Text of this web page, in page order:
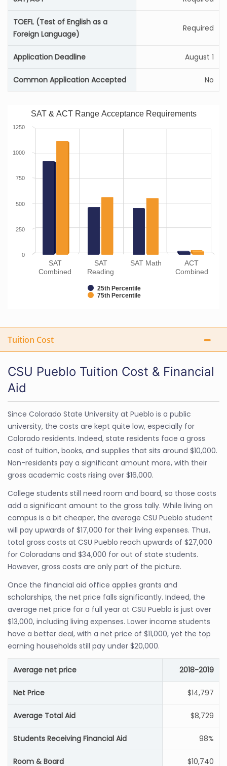
TOEFL (Test of English as a
Foreign Language)
Required
Application Deadline August 1
Common Application Accepted No
SAT & ACT Range Acceptance Requirements
25th Percentile
75th Percentile
SAT
Combined
SAT
Reading
SAT Math
ACT
Combined
0
250
500
750
1000
1250
Tuition Cost
CSU Pueblo Tuition Cost & Financial
Aid
Since Colorado State University at Pueblo is a public
university, the costs are kept quite low, especially for
Colorado residents. Indeed, state residents face a gross
cost of tuition, books, and supplies that sits around $10,000.
Non-residents pay a significant amount more, with their
gross academic costs rising over $16,000.
College students still need room and board, so those costs
add a significant amount to the gross tally. While living on
campus is a bit cheaper, the average CSU Pueblo student
will pay upwards of $17,000 for their living expenses. Thus,
total gross costs at CSU Pueblo reach upwards of $27,000
for Coloradans and $34,000 for out of state students.
However, gross costs are only part of the picture.
Once the financial aid office applies grants and
scholarships, the net price falls significantly. Indeed, the
average net price for a full year at CSU Pueblo is just over
$13,000, including living expenses. Lower income students
have a better deal, with a net price of $11,000, yet the top
earning households still pay under $20,000.
Average net price 2018-2019
Net Price $14,797
Average Total Aid $8,729
Students Receiving Financial Aid 98%
Room & Board $10,740